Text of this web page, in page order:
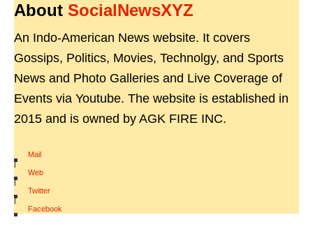
About SocialNewsXYZ
An Indo-American News website. It covers
Gossips, Politics, Movies, Technolgy, and Sports
News and Photo Galleries and Live Coverage of
Events via Youtube. The website is established in
2015 and is owned by AGK FIRE INC.
Mail
|
Web
|
Twitter
|
Facebook